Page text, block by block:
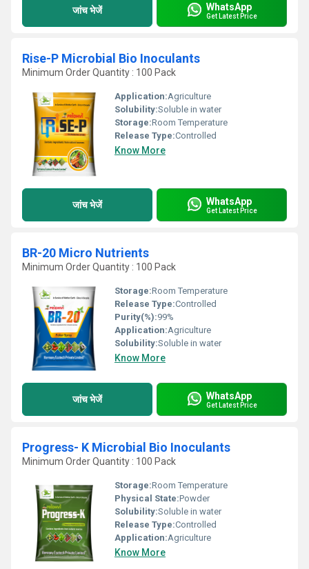
जांच भेजें WhatsApp
Get Latest Price
Rise-P Microbial Bio Inoculants
Minimum Order Quantity : 100 Pack
Application:Agriculture
Solubility:Soluble in water
Storage:Room Temperature
Release Type:Controlled
Know More
जांच भेजें WhatsApp
Get Latest Price
BR-20 Micro Nutrients
Minimum Order Quantity : 100 Pack
Storage:Room Temperature
Release Type:Controlled
Purity(%):99%
Application:Agriculture
Solubility:Soluble in water
Know More
जांच भेजें WhatsApp
Get Latest Price
Progress- K Microbial Bio Inoculants
Minimum Order Quantity : 100 Pack
Storage:Room Temperature
Physical State:Powder
Solubility:Soluble in water
Release Type:Controlled
Application:Agriculture
Know More